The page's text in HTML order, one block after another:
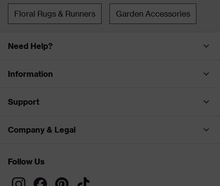
Floral Rugs & Runners Garden Accessories
Need Help?
Information
Support
Company & Legal
Follow Us